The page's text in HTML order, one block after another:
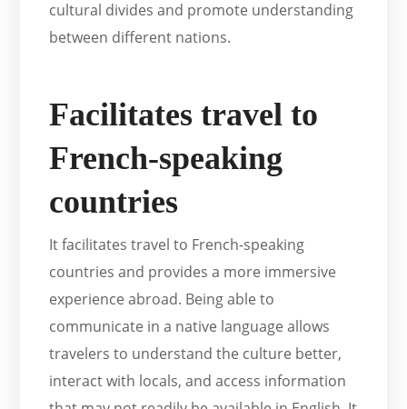
cultural divides and promote understanding
between different nations.
Facilitates travel to
French-speaking
countries
It facilitates travel to French-speaking
countries and provides a more immersive
experience abroad. Being able to
communicate in a native language allows
travelers to understand the culture better,
interact with locals, and access information